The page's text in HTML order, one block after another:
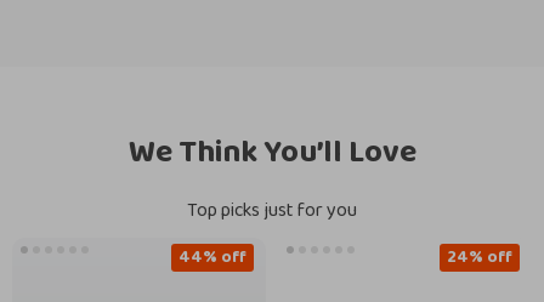
We Think You’ll Love
Top picks just for you
44% off 24% off